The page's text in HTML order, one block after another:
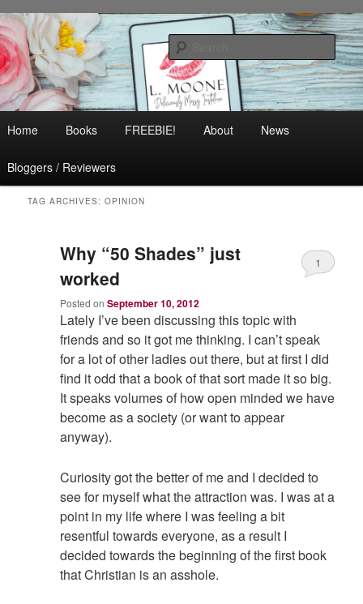
Skip
to
primary
content
Skip
to
secondary
content
L. Moone
Contemporary Romance & Women's Fiction
menu
Home Books FREEBIE! About News
Bloggers / Reviewers
TAG ARCHIVES:OPINION
Why “50 Shades” just
worked
Posted onSeptember 10, 2012
1
Lately I’ve been discussing this topic with
friends and so it got me thinking. I can’t speak
for a lot of other ladies out there, but at first I did
find it odd that a book of that sort made it so big.
It speaks volumes of how open minded we have
become as a society (or want to appear
anyway).
Curiosity got the better of me and I decided to
see for myself what the attraction was. I was at a
point in my life where I was feeling a bit
resentful towards everyone, as a result I
decided towards the beginning of the first book
that Christian is an asshole.